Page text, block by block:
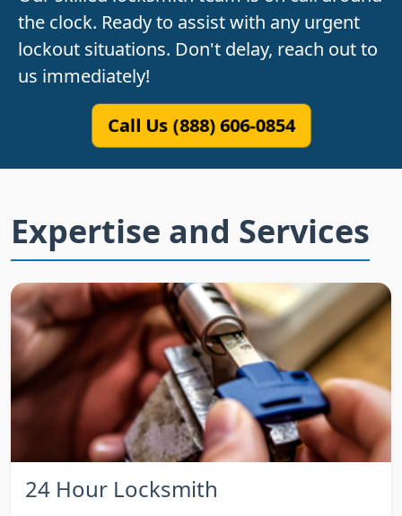
the clock. Ready to assist with any urgent
lockout situations. Don't delay, reach out to
us immediately!
Call Us (888) 606-0854
Expertise and Services
24 Hour Locksmith